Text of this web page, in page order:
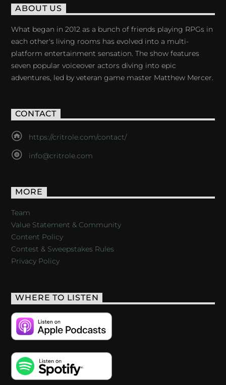
ABOUT US
What began in 2012 as a bunch of friends playing RPGs in
each other's living rooms has evolved into a multi-
platform entertainment sensation. The show features
seven popular voiceover actors diving into epic
adventures, led by veteran game master Matthew Mercer.
CONTACT
https://critrole.com/contact/
info@critrole.com
MORE
Team
Value Statement & Community
Content Policy
Contest & Sweepstakes Rules
Privacy Policy
WHERE TO LISTEN